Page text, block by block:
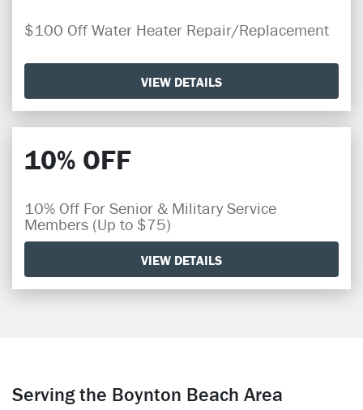
$100 Off Water Heater Repair/Replacement
VIEW DETAILS
10% OFF
10% Off For Senior & Military Service
Members (Up to $75)
VIEW DETAILS
Serving the Boynton Beach Area